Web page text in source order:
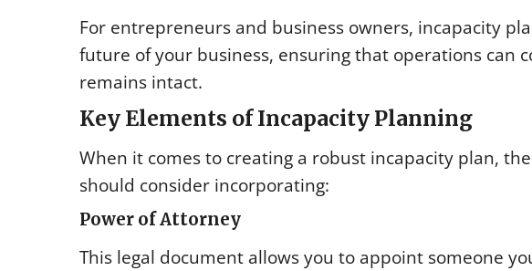
For entrepreneurs and business owners, incapacity
future of your business, ensuring that operations can
remains intact.
Key Elements of Incapacity Planning
When it comes to creating a robust incapacity plan,
should consider incorporating:
Power of Attorney
This legal document allows you to appoint someone